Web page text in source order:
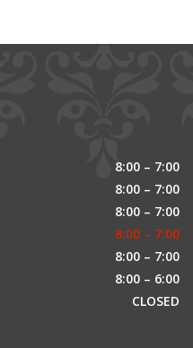
8:00 – 7:00
8:00 – 7:00
8:00 – 7:00
8:00 – 7:00
8:00 – 7:00
8:00 – 6:00
CLOSED